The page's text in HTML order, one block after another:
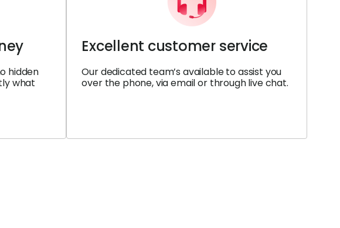
hidden
what
Excellent customer service
Our dedicated team’s available to assist you
over the phone, via email or through live chat.